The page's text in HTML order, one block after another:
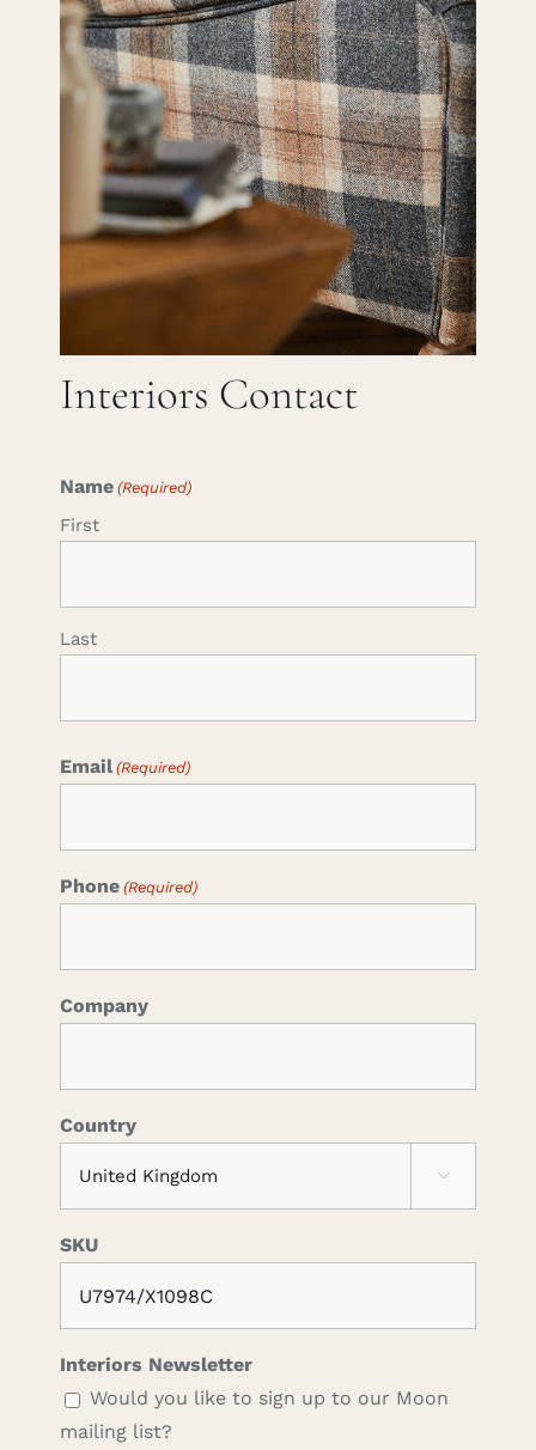
Careers
Interiors Contact
Name (Required)
First
Last
Email (Required)
Phone (Required)
Company
Country

SKU
Interiors Newsletter
Would you like to sign up to our Moon
mailing list?